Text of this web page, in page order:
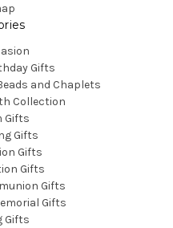
Gifts
and Chaplets
Collection
Gifts
Gifts
Gifts
Gifts
Gifts
Gifts
Gifts